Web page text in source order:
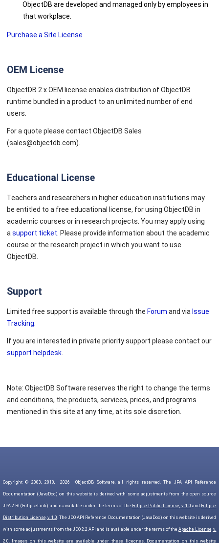
ObjectDB are developed and managed only by employees in
that workplace.
Purchase a Site License
OEM License
ObjectDB 2.x OEM license enables distribution of ObjectDB
runtime bundled in a product to an unlimited number of end
users.
For a quote please contact ObjectDB Sales
(sales@objectdb.com).
Educational License
Teachers and researchers in higher education institutions may
be entitled to a free educational license, for using ObjectDB in
academic courses or in research projects. You may apply using
a support ticket . Please provide information about the academic
course or the research project in which you want to use
ObjectDB.
Support
Limited free support is available through the Forum and via Issue
Tracking
If you are interested in private priority support please contact our
support helpdesk.
Note: ObjectDB Software reserves the right to change the terms
and conditions, the products, services, prices, and programs
mentioned in this site at any time, at its sole discretion.
Copyright © 2003, 2010, 2026 ObjectDB Software, all rights reserved. The JPA API Reference
Documentation (JavaDoc) on this website is derived with some adjustments from the open source
JPA 2 RI (EclipseLink) and is available under the terms of the Eclipse Public License, v. 1.0 and Eclipse
Distribution License, v. 1.0. The JDO API Reference Documentation (JavaDoc) on this website is derived
with some adjustments from the JDO 2.2 API and is available under the terms of theApache License, v.
2.0. Images on this website are available underthese licecnes. Documentation on this website